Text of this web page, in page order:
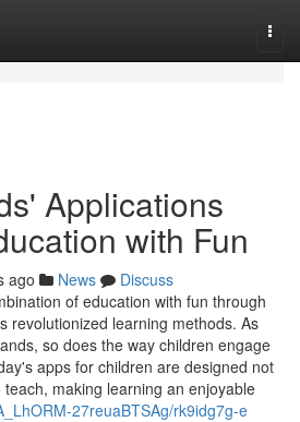
Applications
with Fun
ago News
Discuss
of education with fun through
revolutionized learning methods. As
so does the way children engage
apps for children are designed not
making learning an enjoyable
27reuaBTSAg/rk9idg7g-e